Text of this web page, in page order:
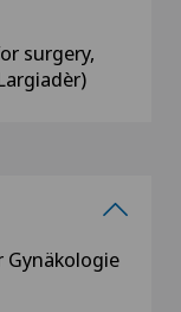
surgery,
Gynäkologie